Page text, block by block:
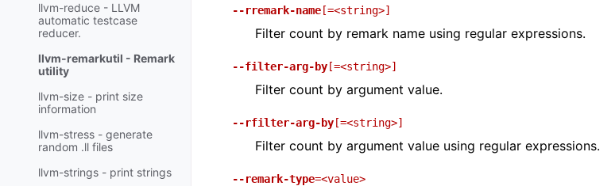
llvm-reduce - LLVM
automatic testcase
reducer.
llvm-remarkutil - Remark
utility
llvm-size - print size
information
llvm-stress - generate
random .ll files
llvm-strings - print strings
--rremark-name [=<string>]
Filter count by remark name using regular expressions.
--filter-arg-by [=<string>]
Filter count by argument value.
--rfilter-arg-by [=<string>]
Filter count by argument value using regular expressions.
--remark-type=<value>